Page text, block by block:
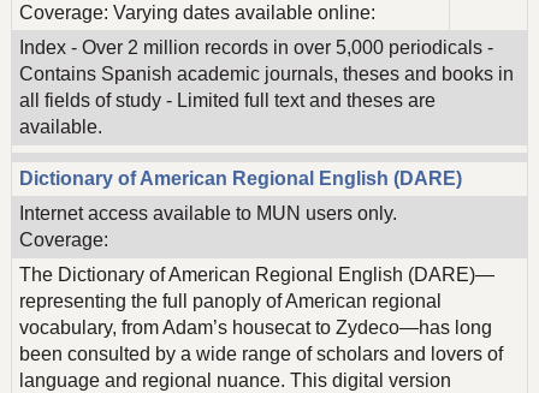
Coverage: Varying dates available online:
Index - Over 2 million records in over 5,000 periodicals -
Contains Spanish academic journals, theses and books in
all fields of study - Limited full text and theses are
available.
Dictionary of American Regional English (DARE)
Internet access available to MUN users only.
Coverage:
The Dictionary of American Regional English (DARE)—
representing the full panoply of American regional
vocabulary, from Adam’s housecat to Zydeco—has long
been consulted by a wide range of scholars and lovers of
language and regional nuance. This digital version